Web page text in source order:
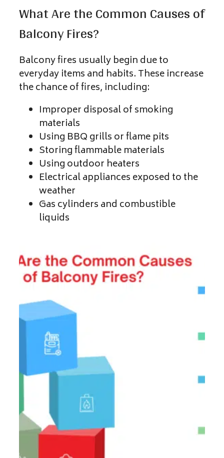
What Are the Common Causes of
Balcony Fires?
Balcony fires usually begin due to
everyday items and habits. These increase
the chance of fires, including:
Improper disposal of smoking
materials
Using BBQ grills or flame pits
Storing flammable materials
Using outdoor heaters
Electrical appliances exposed to the
weather
Gas cylinders and combustible
liquids